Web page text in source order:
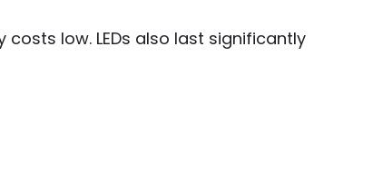
low. LEDs also last significantly